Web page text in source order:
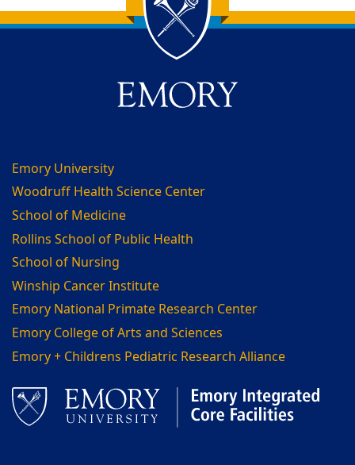
Back to main content
Back to top
Emory University
Woodruff Health Science Center
School of Medicine
Rollins School of Public Health
School of Nursing
Winship Cancer Institute
Emory National Primate Research Center
Emory College of Arts and Sciences
Emory + Childrens Pediatric Research Alliance